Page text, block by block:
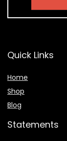
Quick Links
Home
Shop
Blog
Statements